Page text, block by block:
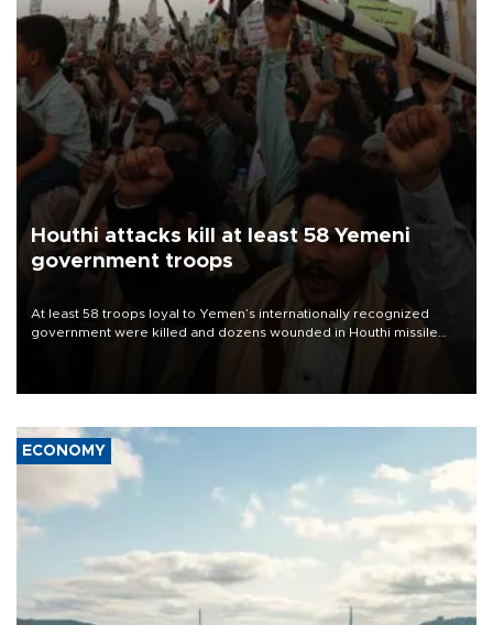
Houthi attacks kill at least 58 Yemeni
government troops
At least 58 troops loyal to Yemen’s internationally recognized
government were killed and dozens wounded in Houthi missile
ECONOMY